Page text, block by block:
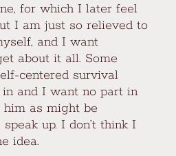
for which I later feel
I am just so relieved to
and I want
about it all. Some
centered survival
and I want no part in
as might be
up. I don’t think I
idea.